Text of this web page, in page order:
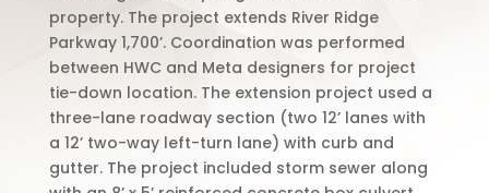
property. The project extends River Ridge
Parkway 1,700’. Coordination was performed
between HWC and Meta designers for project
tie-down location. The extension project used a
three-lane roadway section (two 12’ lanes with
a 12’ two-way left-turn lane) with curb and
gutter. The project included storm sewer along